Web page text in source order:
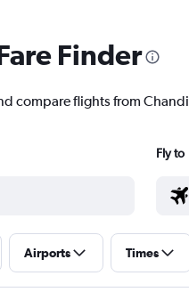
Finder
compare flights from
Fly to
Airports Times